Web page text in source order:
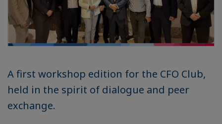
A first workshop edition for the CFO Club,
held in the spirit of dialogue and peer
exchange.